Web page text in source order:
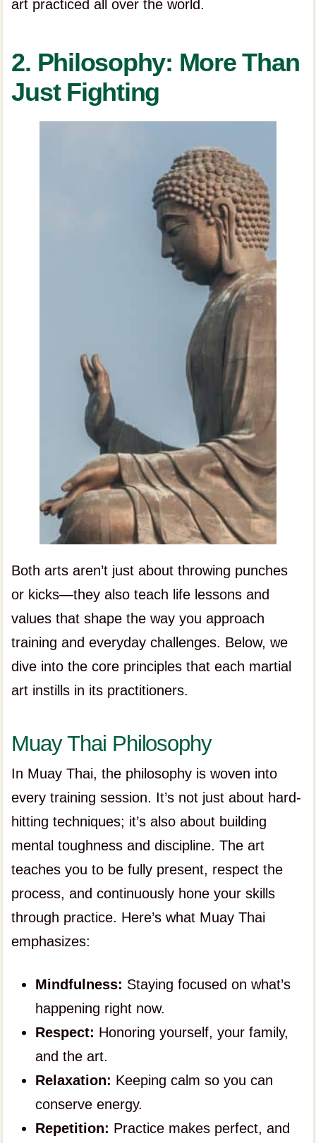
art practiced all over the world.
2. Philosophy: More Than
Just Fighting
Both arts aren’t just about throwing punches
or kicks—they also teach life lessons and
values that shape the way you approach
training and everyday challenges. Below, we
dive into the core principles that each martial
art instills in its practitioners.
Muay Thai Philosophy
In Muay Thai, the philosophy is woven into
every training session. It’s not just about hard-
hitting techniques; it’s also about building
mental toughness and discipline. The art
teaches you to be fully present, respect the
process, and continuously hone your skills
through practice. Here’s what Muay Thai
emphasizes:
Mindfulness: Staying focused on what’s
happening right now.
Respect: Honoring yourself, your family,
and the art.
Relaxation: Keeping calm so you can
conserve energy.
Repetition: Practice makes perfect, and